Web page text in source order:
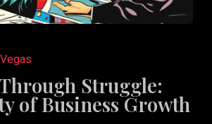
Struggle:
of Business Growth